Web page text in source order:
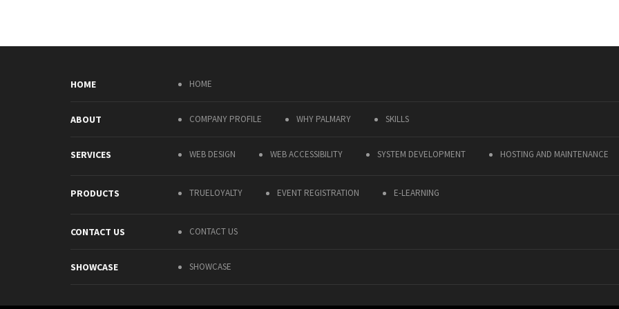
HOME HOME
ABOUT COMPANY PROFILE WHY PALMARY SKILLS
SERVICES WEB DESIGN WEB ACCESSIBILITY SYSTEM DEVELOPMENT HOSTING AND MAINTENANCE
PRODUCTS TRUELOYALTY EVENT REGISTRATION E-LEARNING
CONTACT US CONTACT US
SHOWCASE SHOWCASE